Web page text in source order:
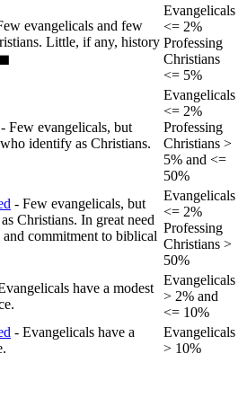
evangelicals and few
Little, if any, history
Evangelicals
<= 2%
Professing
Christians
<= 5%
- Few evangelicals, but
identify as Christians.
Evangelicals
<= 2%
Professing
Christians >
5% and <=
50%
- Few evangelicals, but
Christians. In great need
commitment to biblical
Evangelicals
<= 2%
Professing
Christians >
50%
have a modest
Evangelicals
> 2% and
<= 10%
- Evangelicals have a
Evangelicals
> 10%